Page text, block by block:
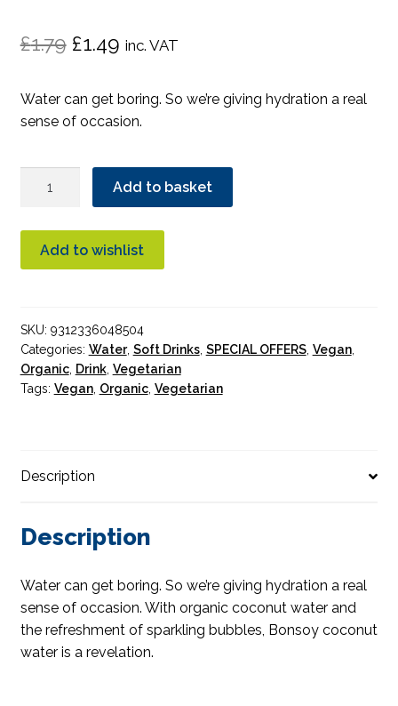
£1.79 Original
was:
£1.49Current
is:
inc. VAT
Water can get boring. So we’re giving hydration a real
sense of occasion.
Water
250ml
Add to basket
Add to wishlist
SKU: 9312336048504
Categories: Water, Soft Drinks, SPECIAL OFFERS, Vegan,
Organic, Drink, Vegetarian
Tags: Vegan, Organic, Vegetarian
Description
Description
Water can get boring. So we’re giving hydration a real
sense of occasion. With organic coconut water and
the refreshment of sparkling bubbles, Bonsoy coconut
water is a revelation.